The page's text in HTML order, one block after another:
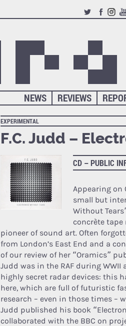
TWITTERFACEBOOK
REVIEWS
NEWS
EXPERIMENTAL
F.C. Judd –
CD – PUBLIC
Appearing on
small but
Without
concrète tape
pioneer of sound art. Often
from London’s East End and a
of our review of her “Oramics”
Judd was in the RAF during
highly secret radar devices: this
here, which are full of futuristic
research – even in those times –
Judd published his book
collaborated with the BBC on